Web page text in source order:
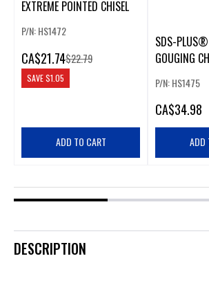
EXTREME POINTED CHISEL
P/N: HS1472
CA$21.74$22.79
SAVE$1.05
ADD TO CART
SDS-PLUS®
GOUGING
P/N: HS1475
CA$34.98
ADD
DESCRIPTION